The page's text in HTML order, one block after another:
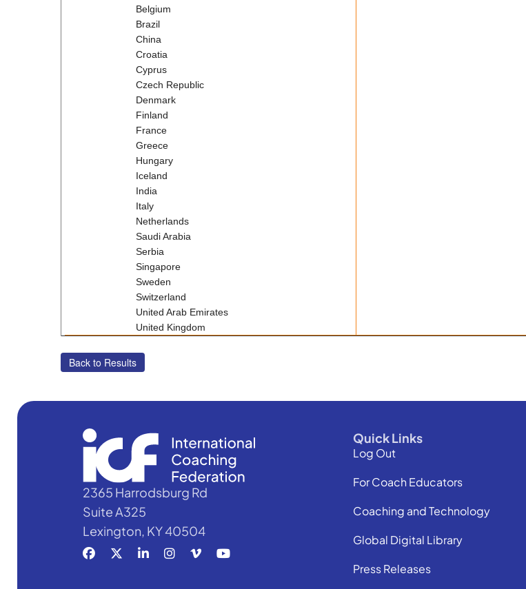
Belgium
Brazil
China
Croatia
Cyprus
Czech Republic
Denmark
Finland
France
Greece
Hungary
Iceland
India
Italy
Netherlands
Saudi Arabia
Serbia
Singapore
Sweden
Switzerland
United Arab Emirates
United Kingdom
2365 Harrodsburg Rd
Suite A325
Lexington, KY 40504
Quick Links
Log Out
For Coach Educators
Coaching and Technology
Global Digital Library
Press Releases